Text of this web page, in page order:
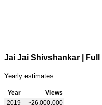
Yearly estimates:
Year
Views
2019
~26,000,000